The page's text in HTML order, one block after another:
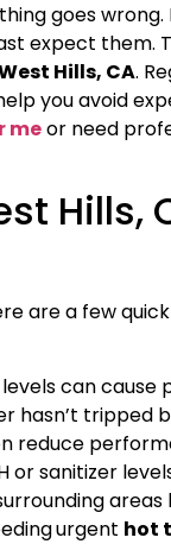
goes
expect them.
Hills, CA.
you avoid
meor need
Hills,
are a few
can
hasn’t tripped
reduce
or sanitizer
areas
urgent hot